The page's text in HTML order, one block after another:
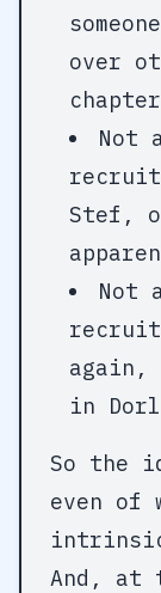
over
Not
Stef,
Not
again,
in
So the
even of
And, at